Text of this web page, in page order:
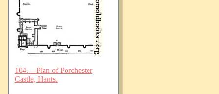
104.—Plan of Porchester
Castle, Hants.